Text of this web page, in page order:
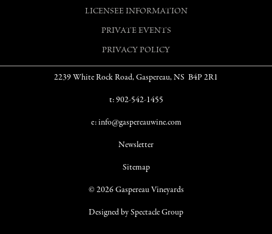
LICENSEE INFORMATION
PRIVATE EVENTS
PRIVACY POLICY
2239 White Rock Road, Gaspereau, NS B4P 2R1
t: 902-542-1455
e: info@gaspereauwine.com
Newsletter
Sitemap
© 2026 Gaspereau Vineyards
Designed by Spectacle Group